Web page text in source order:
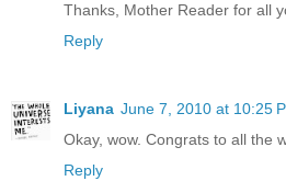
Thanks, Mother Reader for all
Reply
Liyana June 7, 2010 at 10:25
Okay, wow. Congrats to all the
Reply